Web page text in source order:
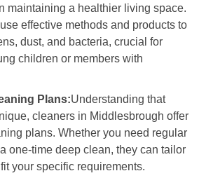
maintaining a healthier living space.
effective methods and products to
dust, and bacteria, crucial for
children or members with
Plans:Understanding that
cleaners in Middlesbrough offer
plans. Whether you need regular
one-time deep clean, they can tailor
your specific requirements.